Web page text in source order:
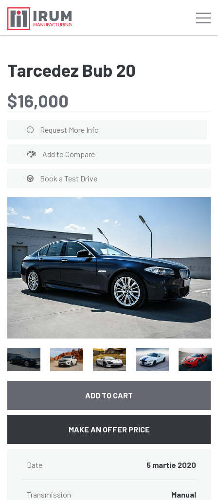
Tarcedez Bub 20
$16,000
Request More Info
Add to Compare
Book a Test Drive
ADD TO CART
MAKE AN OFFER PRICE
Date 5 martie 2020
Transmission Manual